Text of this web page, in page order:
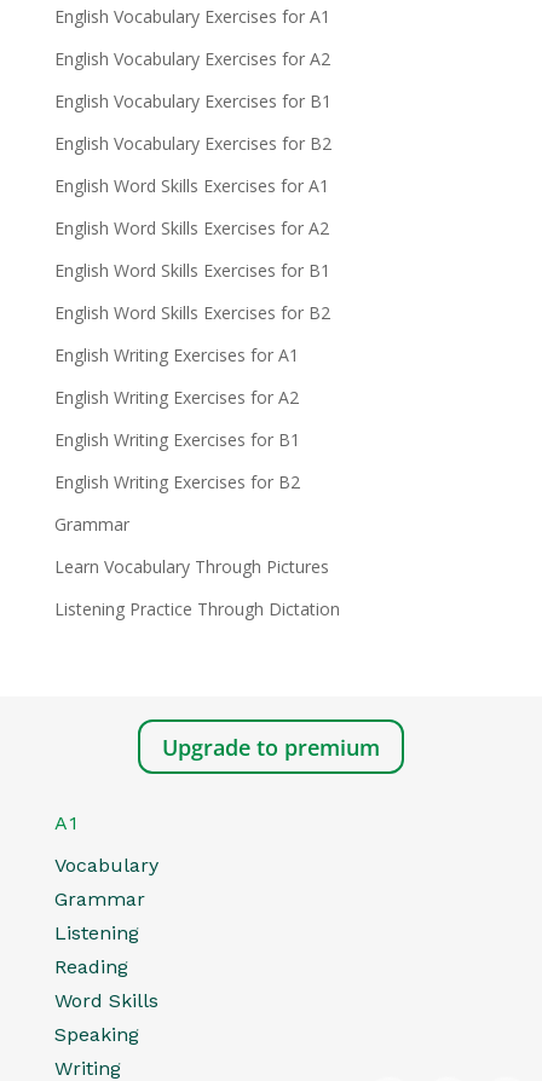
English Vocabulary Exercises for A1
English Vocabulary Exercises for A2
English Vocabulary Exercises for B1
English Vocabulary Exercises for B2
English Word Skills Exercises for A1
English Word Skills Exercises for A2
English Word Skills Exercises for B1
English Word Skills Exercises for B2
English Writing Exercises for A1
English Writing Exercises for A2
English Writing Exercises for B1
English Writing Exercises for B2
Grammar
Learn Vocabulary Through Pictures
Listening Practice Through Dictation
Upgrade to premium
A1
Vocabulary
Grammar
Listening
Reading
Word Skills
Speaking
Writing